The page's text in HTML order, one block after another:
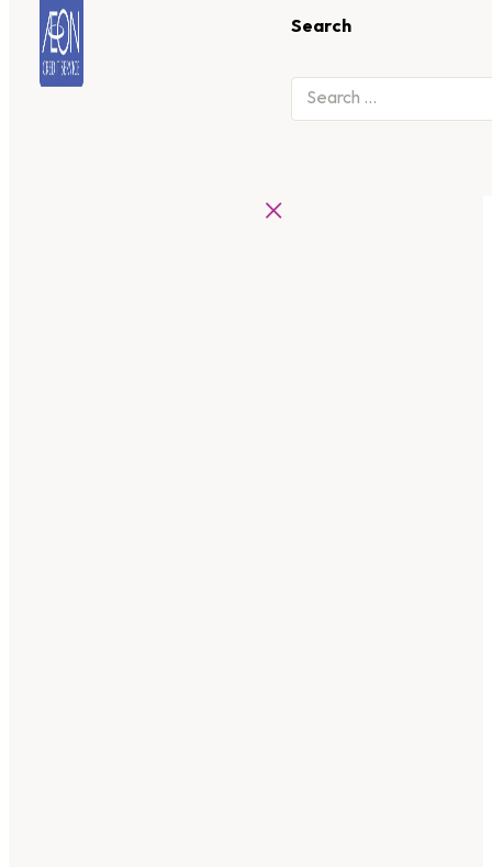
Search
×